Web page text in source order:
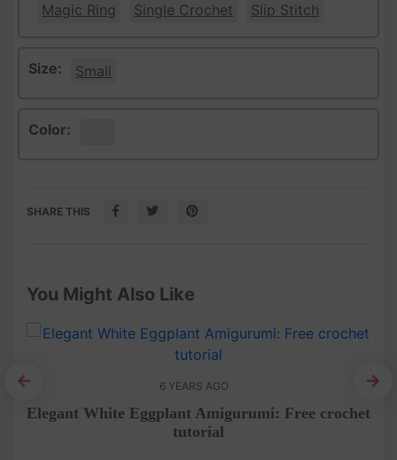
Magic Ring
Single Crochet Slip Stitch
Size: Small
Color:
SHARE THIS
You Might Also Like
6 YEARS AGO
Elegant White Eggplant Amigurumi: Free crochet
tutorial